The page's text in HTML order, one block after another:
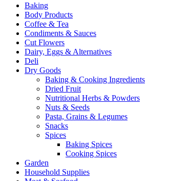
Baking
Body Products
Coffee & Tea
Condiments & Sauces
Cut Flowers
Dairy, Eggs & Alternatives
Deli
Dry Goods
Baking & Cooking Ingredients
Dried Fruit
Nutritional Herbs & Powders
Nuts & Seeds
Pasta, Grains & Legumes
Snacks
Spices
Baking Spices
Cooking Spices
Garden
Household Supplies